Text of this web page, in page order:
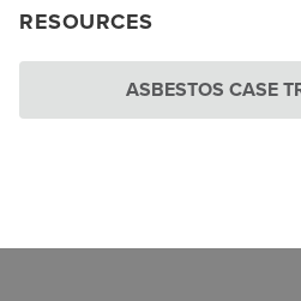
RESOURCES
ASBESTOS CASE